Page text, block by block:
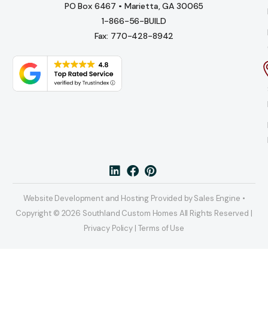
PO Box 6467 • Marietta, GA 30065
1-866-56-BUILD
Fax: 770-428-8942
Website Development and Hosting Provided by Sales Engine •
Copyright © 2026 Southland Custom Homes All Rights Reserved |
Privacy Policy | Terms of Use